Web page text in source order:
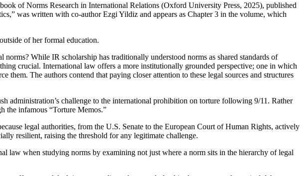
of Norms Research in International Relations (Oxford University Press, 2025), published
was written with co-author Ezgi Yildiz and appears as Chapter 3 in the volume, which
of her formal education.
While IR scholarship has traditionally understood norms as shared standards of
crucial. International law offers a more institutionally grounded perspective; one in which
The authors contend that paying closer attention to these legal sources and structures
administration’s challenge to the international prohibition on torture following 9/11. Rather
the infamous “Torture Memos.”
legal authorities, from the U.S. Senate to the European Court of Human Rights, actively
resilient, raising the threshold for any legitimate challenge.
law when studying norms by examining not just where a norm sits in the hierarchy of legal